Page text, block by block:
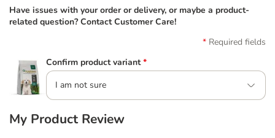
Have issues with your order or delivery, or maybe a product-
related question? Contact Customer Care!
Required fields
Confirm product variant *
I am not sure
My Product Review